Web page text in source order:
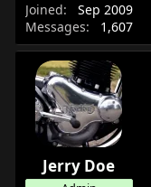
Joined
Sep 2009
Messages
1,607
Jerry Doe